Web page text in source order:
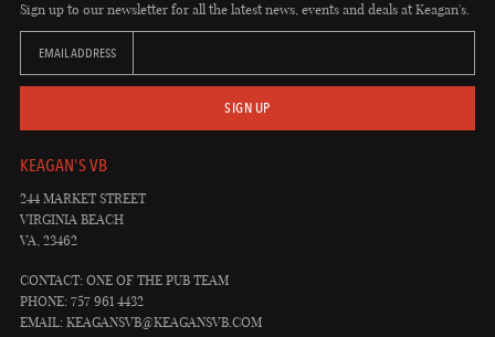
Sign up to our newsletter for all the latest news, events and deals at Keagan's.
EMAIL ADDRESS
SIGN UP
KEAGAN'S VB
244 MARKET STREET
VIRGINIA BEACH
VA, 23462
CONTACT: ONE OF THE PUB TEAM
PHONE: 757 961 4432
EMAIL: KEAGANSVB@KEAGANSVB.COM